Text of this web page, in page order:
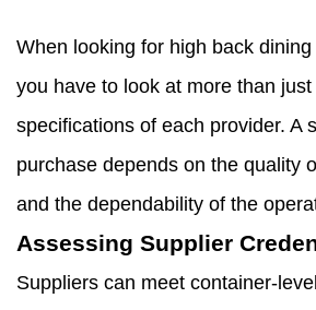
When looking for high back
you have to look at more than
specifications of each provider. A
purchase depends on the quality
and the dependability of the
Assessing Supplier
Suppliers can meet container-